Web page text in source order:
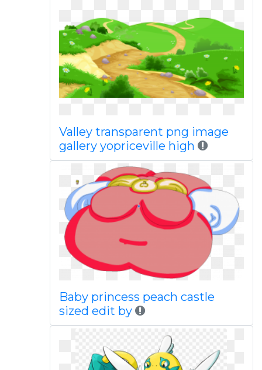
Valley transparent png image
gallery yopriceville high
Baby princess peach castle
sized edit by